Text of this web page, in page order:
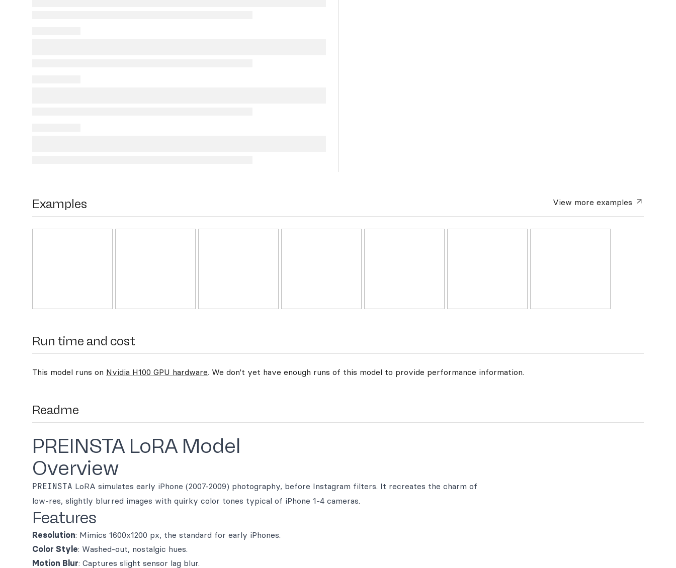
Examples View moreexamples
Run time and cost
This model runs on Nvidia H100 GPU hardware. We don't yet have enough runs of this model to provide performance information.
Readme
PREINSTA LoRA Model
Overview
PREINSTA LoRA simulates early iPhone (2007-2009) photography, before Instagram filters. It recreates the charm of
low-res, slightly blurred images with quirky color tones typical of iPhone 1-4 cameras.
Features
Resolution: Mimics 1600x1200 px, the standard for early iPhones.
Color Style: Washed-out, nostalgic hues.
Motion Blur: Captures slight sensor lag blur.